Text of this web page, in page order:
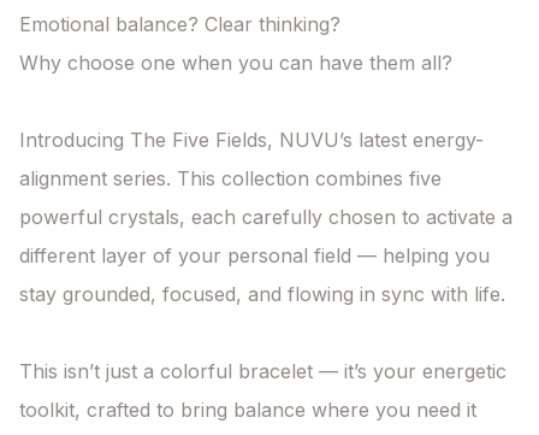
Emotional balance? Clear thinking?
Why choose one when you can have them all?
Introducing The Five Fields, NUVU’s latest energy-
alignment series. This collection combines five
powerful crystals, each carefully chosen to activate a
different layer of your personal field — helping you
stay grounded, focused, and flowing in sync with life.
This isn’t just a colorful bracelet — it’s your energetic
toolkit, crafted to bring balance where you need it